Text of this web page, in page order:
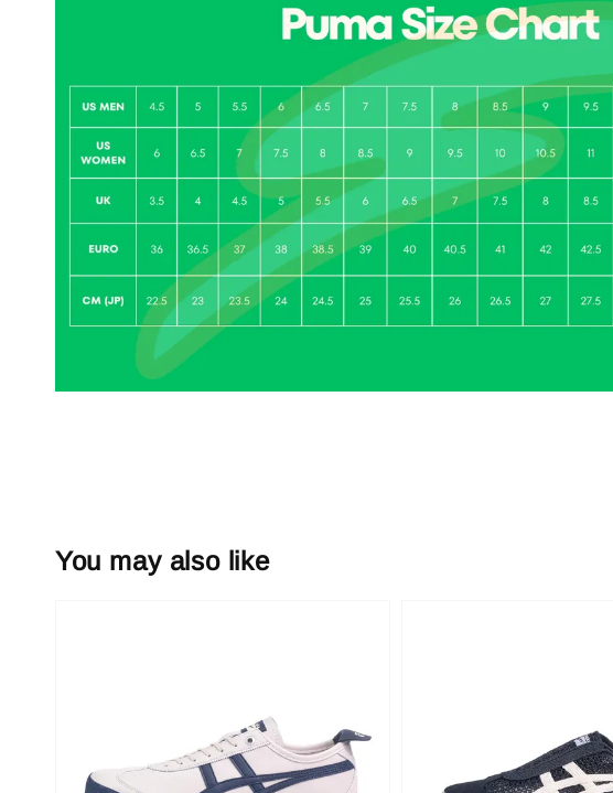
You may also like